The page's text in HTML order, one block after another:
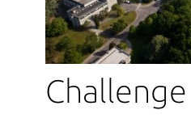
Challenge